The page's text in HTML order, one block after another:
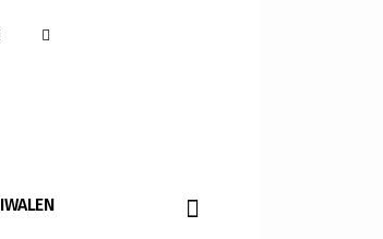
IWALEN